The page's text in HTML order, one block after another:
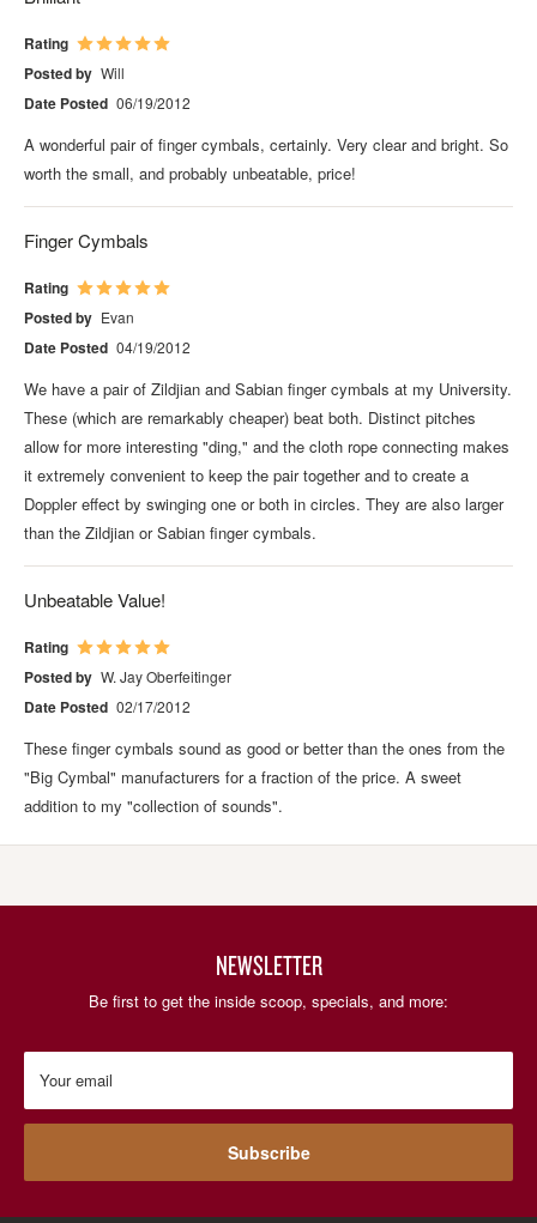
Rating
Posted by Will
Date Posted 06/19/2012
A wonderful pair of finger cymbals, certainly. Very clear and bright. So
worth the small, and probably unbeatable, price!
Finger Cymbals
Rating
Posted by Evan
Date Posted 04/19/2012
We have a pair of Zildjian and Sabian finger cymbals at my University.
These (which are remarkably cheaper) beat both. Distinct pitches
allow for more interesting "ding," and the cloth rope connecting makes
it extremely convenient to keep the pair together and to create a
Doppler effect by swinging one or both in circles. They are also larger
than the Zildjian or Sabian finger cymbals.
Unbeatable Value!
Rating
Posted by W. Jay Oberfeitinger
Date Posted 02/17/2012
These finger cymbals sound as good or better than the ones from the
"Big Cymbal" manufacturers for a fraction of the price. A sweet
addition to my "collection of sounds".
NEWSLETTER
Be first to get the inside scoop, specials, and more:
Your email
Subscribe